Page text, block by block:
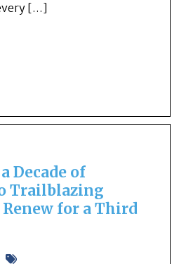
[…]
Decade of
Trailblazing
for a Third